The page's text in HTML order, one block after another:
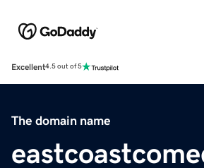
Excellent4.5 out of 5
The domain name